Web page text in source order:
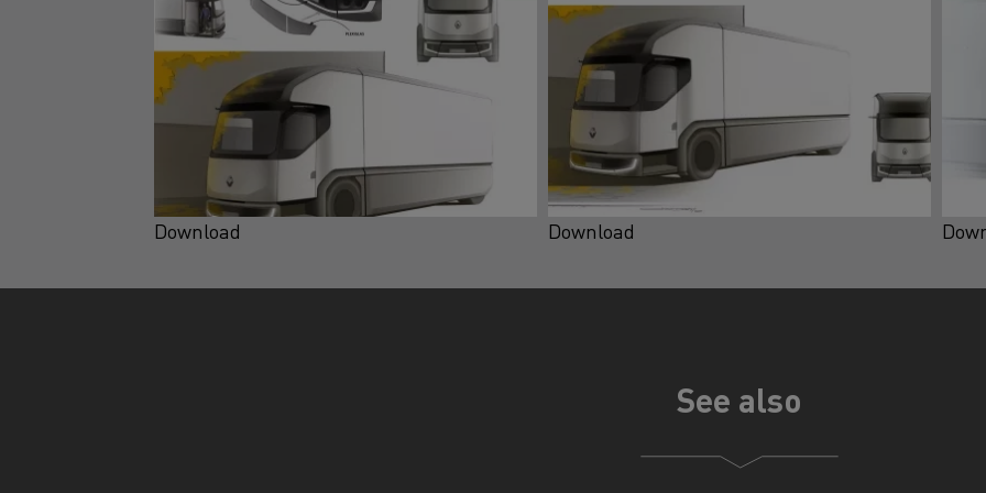
Download Download
See also